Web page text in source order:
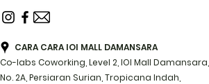
CARA CARA IOI MALL DAMANSARA
Co-labs Coworking, Level 2, IOI Mall Damansara,
No. 2A, Persiaran Surian, Tropicana Indah,